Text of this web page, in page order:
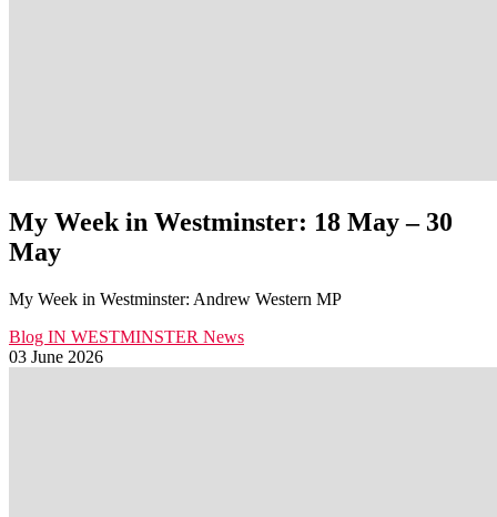
My Week in Westminster: 18 May – 30
May
My Week in Westminster: Andrew Western MP
Blog IN WESTMINSTER News
03 June 2026